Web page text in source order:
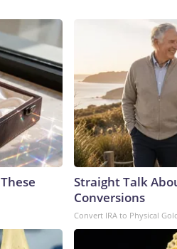
Straight Talk
Conversions
Convert IRA to Physical